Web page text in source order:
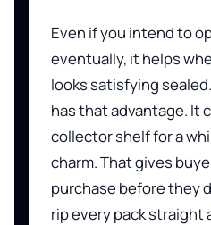
Even if you intend to
eventually, it helps
looks satisfying
has that advantage. It
collector shelf for a
charm. That gives
purchase before they
rip every pack straight